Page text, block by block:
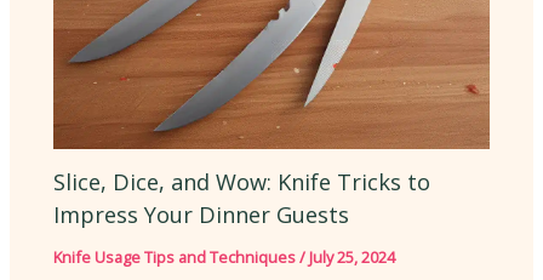
Slice, Dice, and Wow: Knife Tricks to
Impress Your Dinner Guests
Knife Usage Tips and Techniques/July 25, 2024